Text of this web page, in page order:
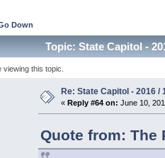
Down
Topic: State Capitol -
this topic.
Re: State Capitol - 2016 /
« Reply #64 on: June 10,
Quote from: The